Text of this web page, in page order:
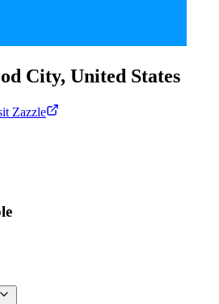
City, United States
Zazzle